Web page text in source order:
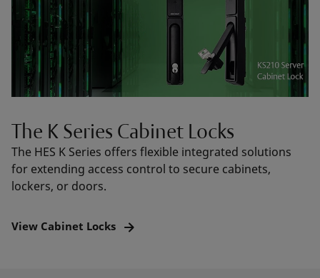
The K Series Cabinet Locks
The HES K Series offers flexible integrated solutions
for extending access control to secure cabinets,
lockers, or doors.
View Cabinet Locks